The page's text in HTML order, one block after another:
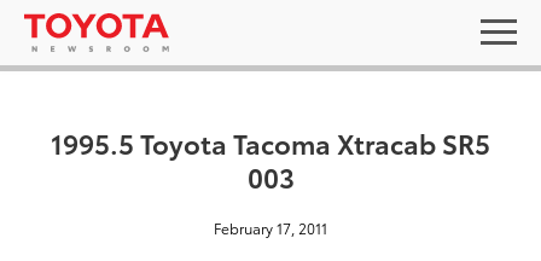
1995.5 Toyota Tacoma Xtracab SR5
003
February 17, 2011